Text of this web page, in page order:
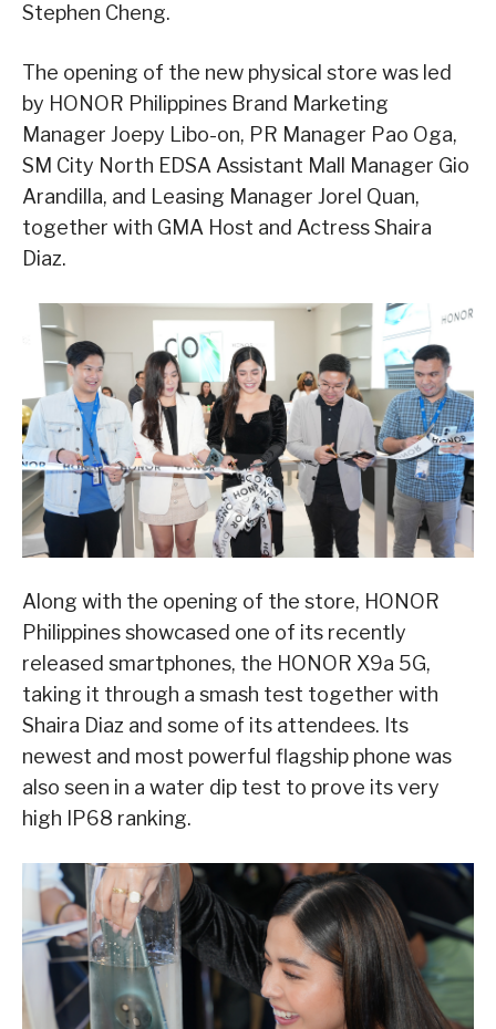
Stephen Cheng.
The opening of the new physical store was led
by HONOR Philippines Brand Marketing
Manager Joepy Libo-on, PR Manager Pao Oga,
SM City North EDSA Assistant Mall Manager Gio
Arandilla, and Leasing Manager Jorel Quan,
together with GMA Host and Actress Shaira
Diaz.
Along with the opening of the store, HONOR
Philippines showcased one of its recently
released smartphones, the HONOR X9a 5G,
taking it through a smash test together with
Shaira Diaz and some of its attendees. Its
newest and most powerful flagship phone was
also seen in a water dip test to prove its very
high IP68 ranking.